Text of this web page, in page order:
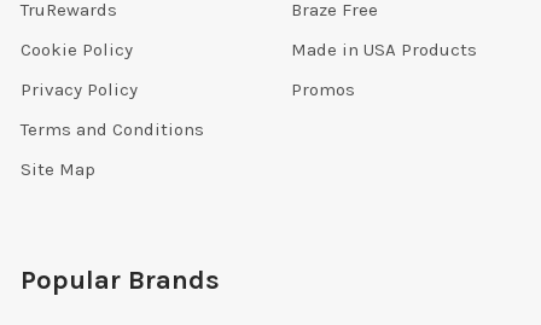
TruRewards
Cookie Policy
Privacy Policy
Terms and Conditions
Site Map
Braze Free
Made in USA Products
Promos
Popular Brands